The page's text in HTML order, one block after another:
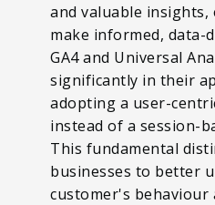
and valuable
make informed, data-
GA4 and Universal
significantly in their
adopting a user-
instead of a session-
This fundamental
businesses to better
customer's behaviour